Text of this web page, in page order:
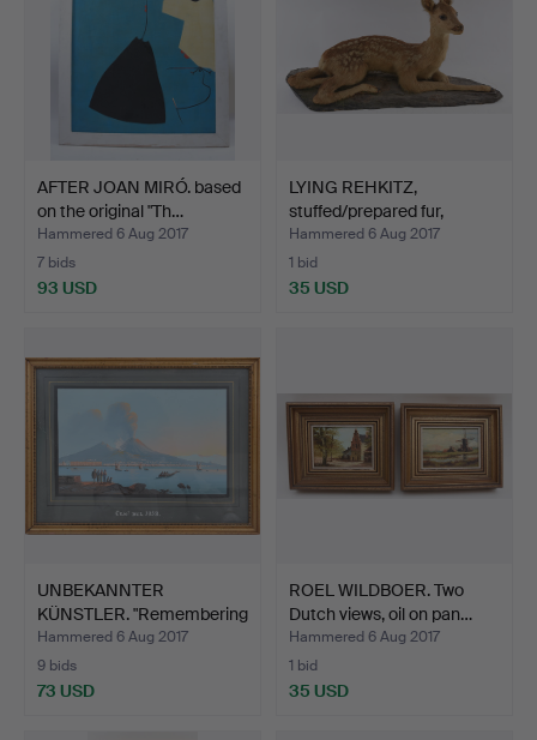
AFTER JOAN MIRÓ. based
on the original "Th…
Hammered 6 Aug 2017
7 bids
93 USD
LYING REHKITZ,
stuffed/prepared fur,
Germa…
Hammered 6 Aug 2017
1 bid
35 USD
UNBEKANNTER
KÜNSTLER. "Remembering
the Ves…
Hammered 6 Aug 2017
9 bids
73 USD
ROEL WILDBOER. Two
Dutch views, oil on pan…
Hammered 6 Aug 2017
1 bid
35 USD